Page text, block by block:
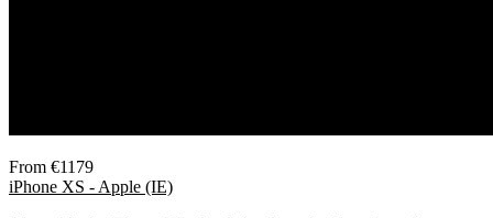
From €1179
iPhone XS - Apple (IE)